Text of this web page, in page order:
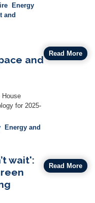
Energy
and
and
House
for 2025-
Energy and
Read More
wait':
Read More